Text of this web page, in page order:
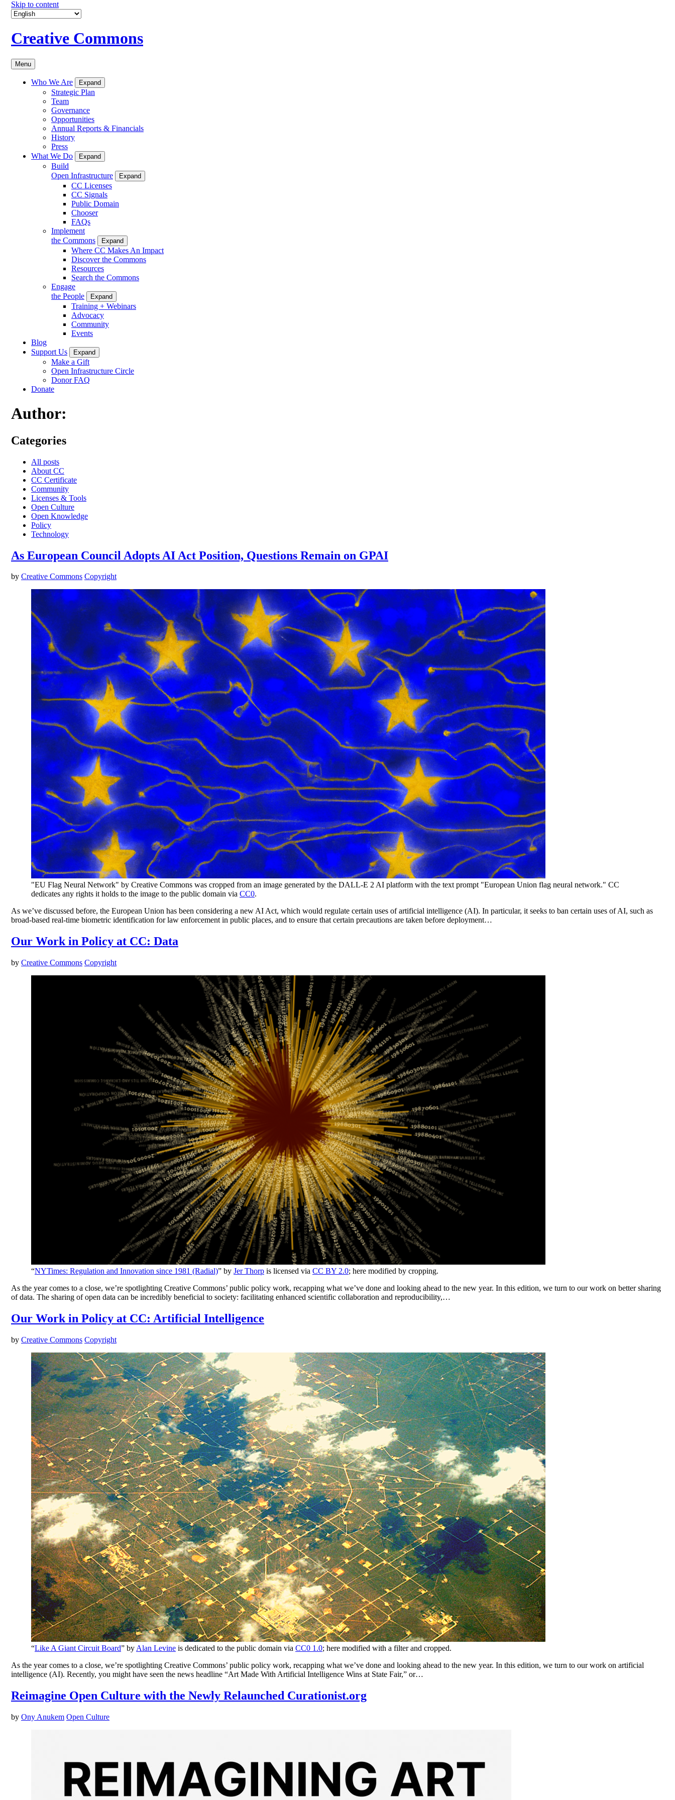
Skip to content
Creative Commons
Menu
Who We Are Expand
Strategic Plan
Team
Governance
Opportunities
Annual Reports & Financials
History
Press
What We Do
Expand
Build
Open Infrastructure
Expand
CC Licenses
CC Signals
Public Domain
Chooser
FAQs
Implement
the Commons
Expand
Where CC Makes An Impact
Discover the Commons
Resources
Search the Commons
Engage
the People
Expand
Training + Webinars
Advocacy
Community
Events
Blog
Support Us
Expand
Make a Gift
Open Infrastructure Circle
Donor FAQ
Donate
Author:
Categories
All posts
About CC
CC Certificate
Community
Licenses & Tools
Open Culture
Open Knowledge
Policy
Technology
As European Council Adopts AI Act Position, Questions Remain on GPAI
by Creative Commons Copyright
"EU Flag Neural Network" by Creative Commons was cropped from an image generated by the DALL-E 2 AI platform with the text prompt "European Union flag neural network." CC
dedicates any rights it holds to the image to the public domain via CC0.
As we’ve discussed before, the European Union has been considering a new AI Act, which would regulate certain uses of artificial intelligence (AI). In particular, it seeks to ban certain uses of AI, such as
broad-based real-time biometric identification for law enforcement in public places, and to ensure that certain precautions are taken before deployment…
Our Work in Policy at CC: Data
by Creative Commons Copyright
“NYTimes: Regulation and Innovation since 1981 (Radial)” by Jer Thorp is licensed via CC BY 2.0; here modified by cropping.
As the year comes to a close, we’re spotlighting Creative Commons’ public policy work, recapping what we’ve done and looking ahead to the new year. In this edition, we turn to our work on better sharing
of data. The sharing of open data can be incredibly beneficial to society: facilitating enhanced scientific collaboration and reproducibility,…
Our Work in Policy at CC: Artificial Intelligence
by Creative Commons Copyright
“Like A Giant Circuit Board” by Alan Levine is dedicated to the public domain via CC0 1.0; here modified with a filter and cropped.
As the year comes to a close, we’re spotlighting Creative Commons’ public policy work, recapping what we’ve done and looking ahead to the new year. In this edition, we turn to our work on artificial
intelligence (AI). Recently, you might have seen the news headline “Art Made With Artificial Intelligence Wins at State Fair,” or…
Reimagine Open Culture with the Newly Relaunched Curationist.org
by Ony Anukem Open Culture